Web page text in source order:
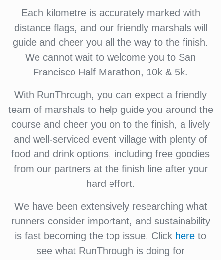
Each kilometre is accurately marked with
distance flags, and our friendly marshals will
guide and cheer you all the way to the finish.
We cannot wait to welcome you to San
Francisco Half Marathon, 10k & 5k.
With RunThrough, you can expect a friendly
team of marshals to help guide you around the
course and cheer you on to the finish, a lively
and well-serviced event village with plenty of
food and drink options, including free goodies
from our partners at the finish line after your
hard effort.
We have been extensively researching what
runners consider important, and sustainability
is fast becoming the top issue. Click here to
see what RunThrough is doing for